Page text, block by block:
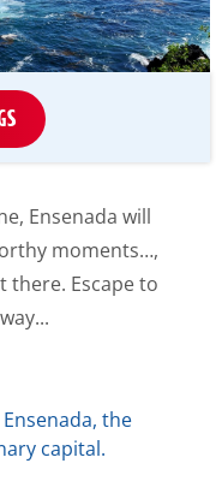
Ensenada will
moments…,
there. Escape to
the
capital.